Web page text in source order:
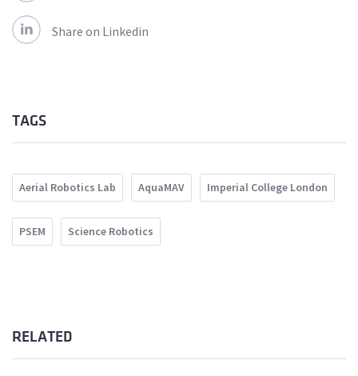
Share on Linkedin
TAGS
Aerial Robotics Lab AquaMAV Imperial College London
PSEM Science Robotics
RELATED